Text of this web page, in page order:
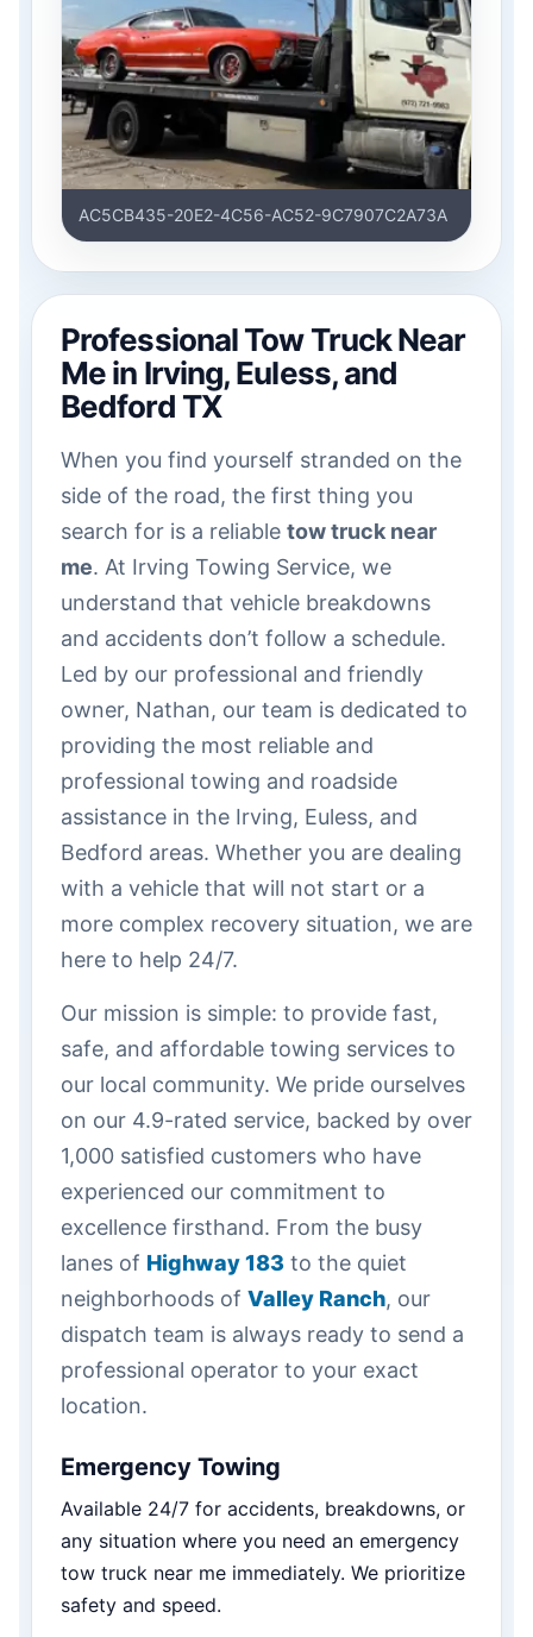
AC5CB435-20E2-4C56-AC52-9C7907C2A73A
Professional Tow Truck Near
Me in Irving, Euless, and
Bedford TX
When you find yourself stranded on the
side of the road, the first thing you
search for is a reliable tow truck near
me. At Irving Towing Service, we
understand that vehicle breakdowns
and accidents don’t follow a schedule.
Led by our professional and friendly
owner, Nathan, our team is dedicated to
providing the most reliable and
professional towing and roadside
assistance in the Irving, Euless, and
Bedford areas. Whether you are dealing
with a vehicle that will not start or a
more complex recovery situation, we are
here to help 24/7.
Our mission is simple: to provide fast,
safe, and affordable towing services to
our local community. We pride ourselves
on our 4.9-rated service, backed by over
1,000 satisfied customers who have
experienced our commitment to
excellence firsthand. From the busy
lanes of Highway 183 to the quiet
neighborhoods of Valley Ranch, our
dispatch team is always ready to send a
professional operator to your exact
location.
Emergency Towing
Available 24/7 for accidents, breakdowns, or
any situation where you need an emergency
tow truck near me immediately. We prioritize
safety and speed.